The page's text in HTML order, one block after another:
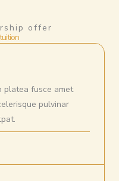
offer
platea fusce amet
pulvinar